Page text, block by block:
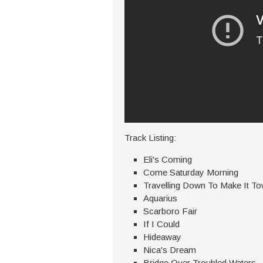
Track Listing:
Eli's Coming
Come Saturday Morning
Travelling Down To Make It
Aquarius
Scarboro Fair
If I Could
Hideaway
Nica's Dream